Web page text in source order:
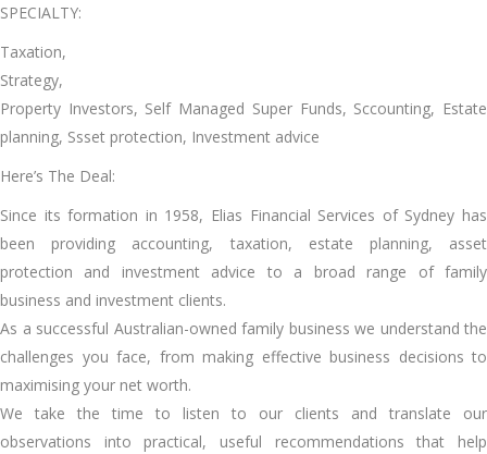
SPECIALTY:
Taxation,
Strategy,
Property Investors, Self Managed Super Funds, Sccounting, Estate
planning, Ssset protection, Investment advice
Here’s The Deal:
Since its formation in 1958, Elias Financial Services of Sydney has
been providing accounting, taxation, estate planning, asset
protection and investment advice to a broad range of family
business and investment clients.
As a successful Australian-owned family business we understand the
challenges you face, from making effective business decisions to
maximising your net worth.
We take the time to listen to our clients and translate our
observations into practical, useful recommendations that help